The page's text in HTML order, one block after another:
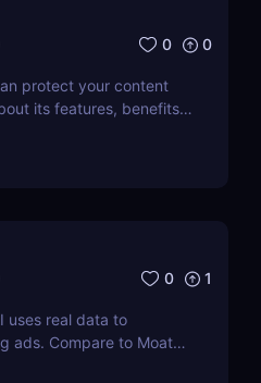
0 0
protect your content
its features, benefits,
0 1
uses real data to
ads. Compare to Moat